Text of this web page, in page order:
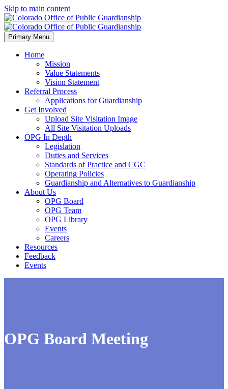
Skip to main content
Primary Menu
Home
Mission
Value Statements
Vision Statement
Referral Process
Applications for Guardianship
Get Involved
Upload Site Visitation Image
All Site Visitation Uploads
OPG In Depth
Legislation
Duties and Services
Standards of Practice and CGC
Operating Policies
Guardianship and Alternatives to Guardianship
About Us
OPG Board
OPG Team
OPG Library
Events
Careers
Resources
Feedback
Events
OPG Board Meeting